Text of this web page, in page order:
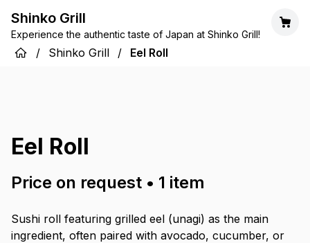
Shinko Grill
Experience the authentic taste of Japan at Shinko Grill!
/ Shinko Grill / Eel Roll
Eel Roll
Price on request • 1 item
Sushi roll featuring grilled eel (unagi) as the main
ingredient, often paired with avocado, cucumber, or